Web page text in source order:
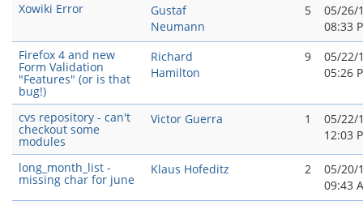
Xowiki Error
Gustaf
Neumann
5
05/26/
08:33
Firefox 4 and new
Form Validation
"Features" (or is that
bug!)
Richard
Hamilton
9
05/22/
05:26
cvs repository - can't
checkout some
modules
Victor Guerra 1
05/22/
12:03
long_month_list -
missing char for june
Klaus Hofeditz 2
05/20/
09:43